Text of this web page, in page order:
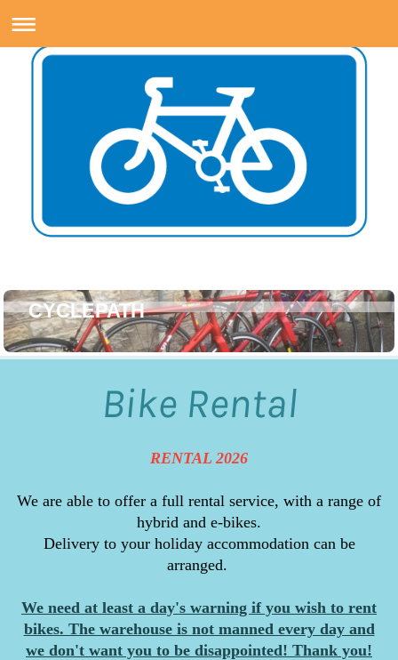
CYCLEPATH
Bike Rental
RENTAL 2026
We are able to offer a full rental service, with a range of
hybrid and e-bikes.
Delivery to your holiday accommodation can be
arranged.
We need at least a day's warning if you wish to rent
bikes. The warehouse is not manned every day and
we don't want you to be disappointed! Thank you!